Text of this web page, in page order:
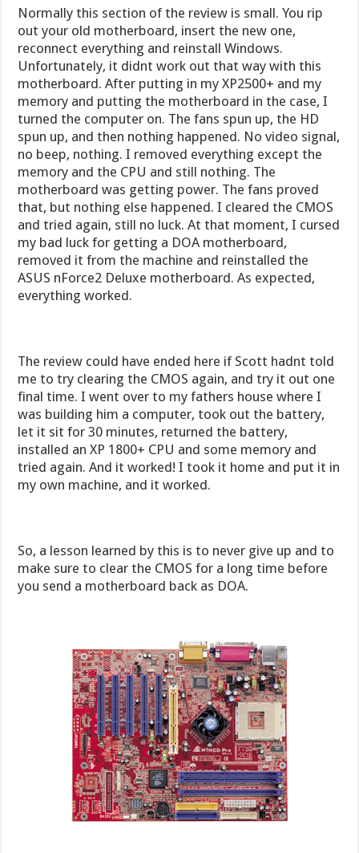
Normally this section of the review is small. You rip
out your old motherboard, insert the new one,
reconnect everything and reinstall Windows.
Unfortunately, it didnt work out that way with this
motherboard. After putting in my XP2500+ and my
memory and putting the motherboard in the case, I
turned the computer on. The fans spun up, the HD
spun up, and then nothing happened. No video signal,
no beep, nothing. I removed everything except the
memory and the CPU and still nothing. The
motherboard was getting power. The fans proved
that, but nothing else happened. I cleared the CMOS
and tried again, still no luck. At that moment, I cursed
my bad luck for getting a DOA motherboard,
removed it from the machine and reinstalled the
ASUS nForce2 Deluxe motherboard. As expected,
everything worked.
The review could have ended here if Scott hadnt told
me to try clearing the CMOS again, and try it out one
final time. I went over to my fathers house where I
was building him a computer, took out the battery,
let it sit for 30 minutes, returned the battery,
installed an XP 1800+ CPU and some memory and
tried again. And it worked! I took it home and put it in
my own machine, and it worked.
So, a lesson learned by this is to never give up and to
make sure to clear the CMOS for a long time before
you send a motherboard back as DOA.